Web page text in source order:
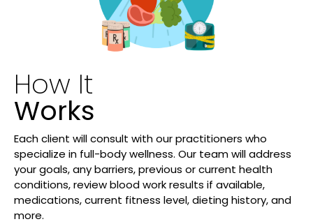
How It
Works
Each client will consult with our practitioners who
specialize in full-body wellness. Our team will address
your goals, any barriers, previous or current health
conditions, review blood work results if available,
medications, current fitness level, dieting history, and
more.